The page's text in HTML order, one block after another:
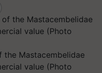
the Mastacembelidae
value (Photo